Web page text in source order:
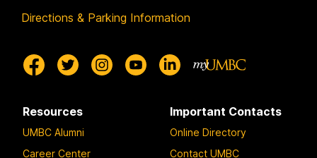
Directions & Parking Information
Resources
UMBC Alumni
Career Center
Important Contacts
Online Directory
Contact UMBC